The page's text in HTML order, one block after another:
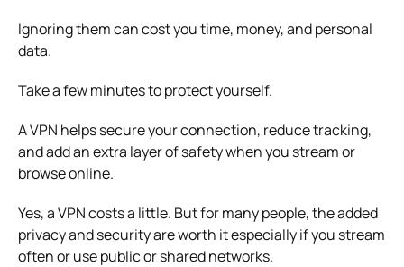
Ignoring them can cost you time, money, and personal
data.
Take a few minutes to protect yourself.
A VPN helps secure your connection, reduce tracking,
and add an extra layer of safety when you stream or
browse online.
Yes, a VPN costs a little. But for many people, the added
privacy and security are worth it especially if you stream
often or use public or shared networks.